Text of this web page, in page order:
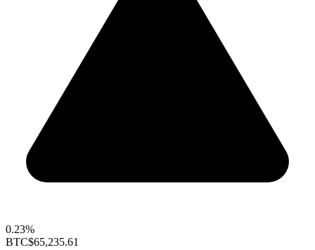
0.23%
BTC$65,235.61